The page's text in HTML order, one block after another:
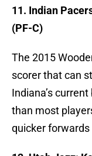
11. Indian
(PF-C)
The 2015
scorer that can
Indiana’s
than most
quicker